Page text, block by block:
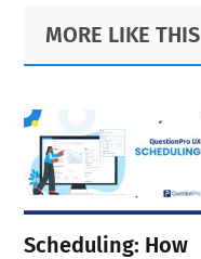
Primary
Sidebar
Footer
MORE LIKE THIS
Scheduling: How